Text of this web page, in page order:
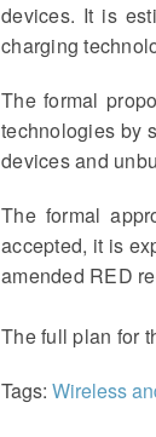
devices. It is
charging
The formal
technologies by
devices and
The formal
accepted, it is
amended RED
The full plan for
Tags: Wireless